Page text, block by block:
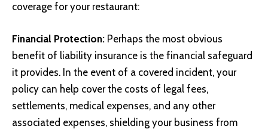
coverage for your restaurant:
Financial Protection: Perhaps the most obvious
benefit of liability insurance is the financial safeguard
it provides. In the event of a covered incident, your
policy can help cover the costs of legal fees,
settlements, medical expenses, and any other
associated expenses, shielding your business from